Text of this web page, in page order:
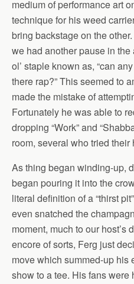
medium of performance art
technique for his weed
bring backstage on the
we had another pause in
ol’ staple known as, “can
there rap?” This seemed to
made the mistake of
Fortunately he was able to
dropping “Work” and
room, several who tried
As thing began winding-up,
began pouring it into the
literal definition of a “thirst
even snatched the
moment, much to our host’s
encore of sorts, Ferg just
move which summed-up his
show to a tee. His fans